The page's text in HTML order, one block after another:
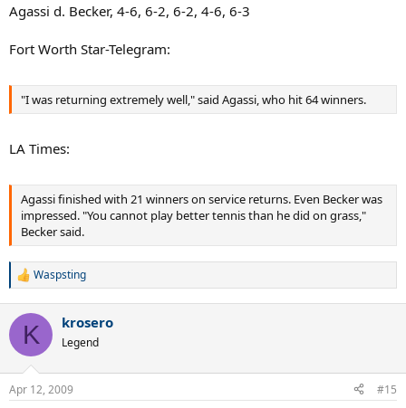
Agassi d. Becker, 4-6, 6-2, 6-2, 4-6, 6-3
Fort Worth Star-Telegram:
"I was returning extremely well," said Agassi, who hit 64 winners.
LA Times:
Agassi finished with 21 winners on service returns. Even Becker was
impressed. "You cannot play better tennis than he did on grass,"
Becker said.
R
c
i
s
Waspsting
K krosero
Legend
Apr 12, 2009 #15